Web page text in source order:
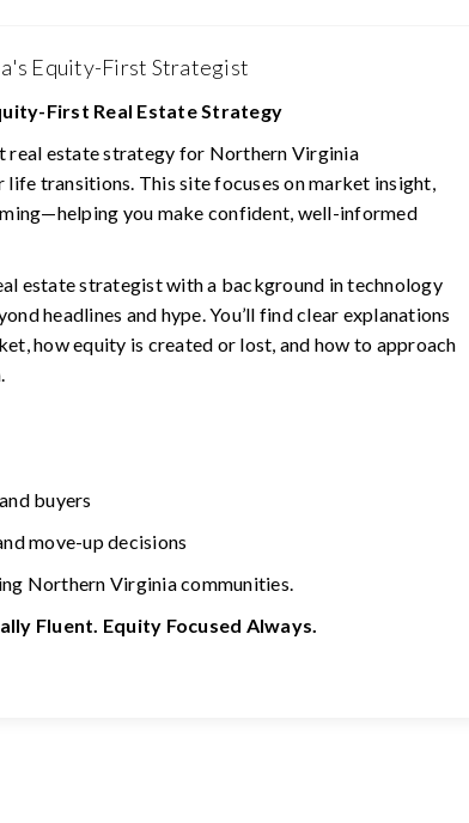
Equity-First Strategist
First Real Estate Strategy
real estate strategy for Northern Virginia
transitions. This site focuses on market insight,
you make confident, well-informed
estate strategist with a background in technology
headlines and hype. You’ll find clear explanations
how equity is created or lost, and how to approach
buyers
move-up decisions
Northern Virginia communities.
Fluent. Equity Focused Always.